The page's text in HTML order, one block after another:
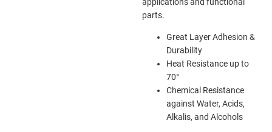
parts.
Great Layer Adhesion &
Durability
Heat Resistance up to
70°
Chemical Resistance
against Water, Acids,
Alkalis, and Alcohols